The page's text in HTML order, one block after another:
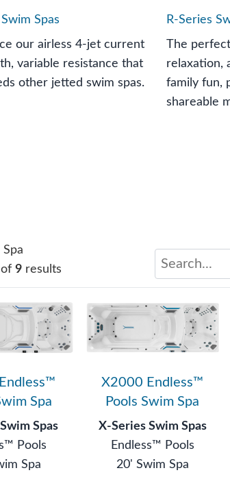
Spas
our airless 4-jet current
variable resistance that
other jetted swim spas.
R-Series
The
relaxation,
family fun,
shareable
of 9 results
Spa
Spas
Pools
Spa
X2000 Endless™
Pools Swim Spa
X-Series Swim Spas
Endless™ Pools
20' Swim Spa